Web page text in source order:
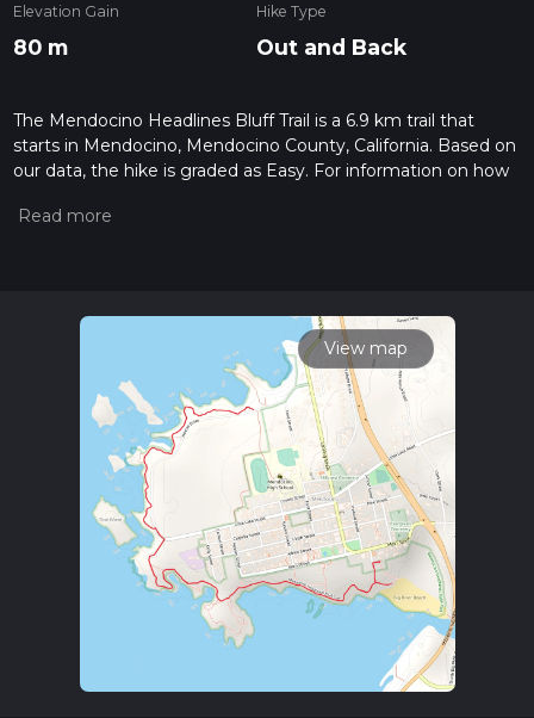
Elevation Gain
80 m
Hike Type
Out and Back
The Mendocino Headlines Bluff Trail is a 6.9 km trail that
starts in Mendocino, Mendocino County, California. Based on
our data, the hike is graded as Easy. For information on how
hiking trail on hiiker. Also, check our latest community posts
calculate hike time.
View map